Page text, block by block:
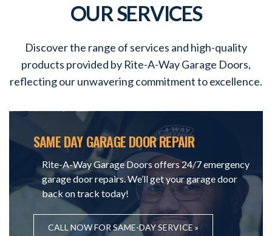
OUR SERVICES
Discover the range of services and high-quality
products provided by Rite-A-Way Garage Doors,
reflecting our unwavering commitment to excellence.
SAME DAY GARAGE DOOR REPAIR
Rite-A-Way Garage Doors offers 24/7 emergency
garage door repairs. We’ll get your garage door
back on track today!
CALL NOW FOR SAME-DAY SERVICE »